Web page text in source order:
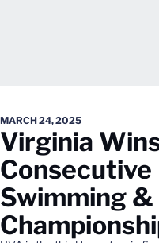
MARCH 24, 2025
Virginia
Consecutive
Swimming